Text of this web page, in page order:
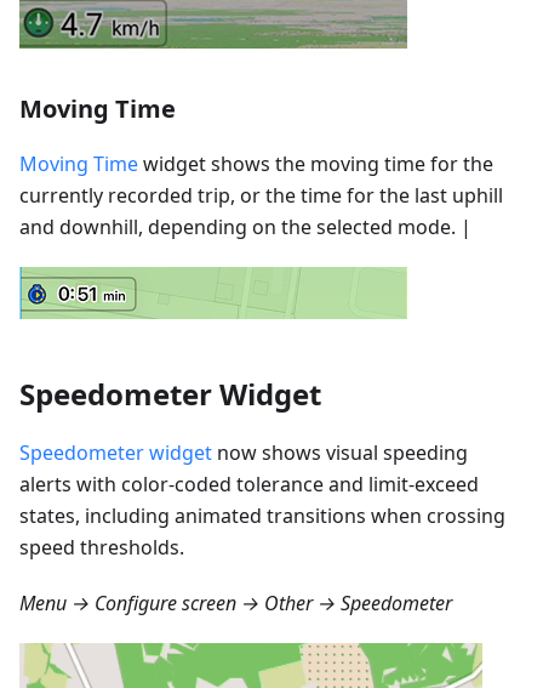
Moving Time
Moving Timewidget shows the moving time for the
currently recorded trip, or the time for the last uphill
and downhill, depending on the selected mode. |
Speedometer Widget
Speedometer widget now shows visual speeding
alerts with color-coded tolerance and limit-exceed
states, including animated transitions when crossing
speed thresholds.
Menu → Configure screen → Other → Speedometer